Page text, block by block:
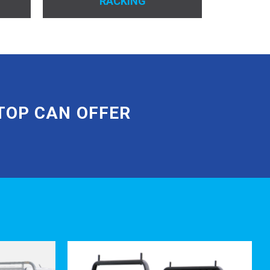
and sealed rollers.
CAN OFFER